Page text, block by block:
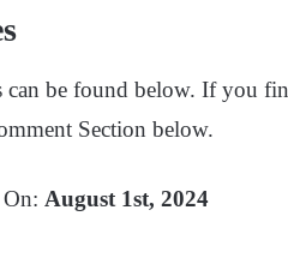
can be found below. If you
Section below.
August 1st, 2024